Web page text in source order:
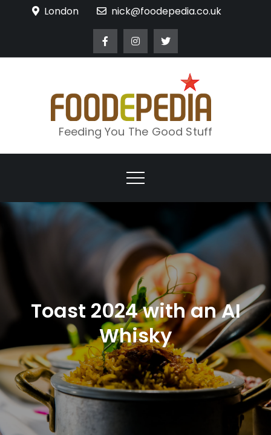
London nick@foodepedia.co.uk
Feeding You The Good Stuff
Toast 2024 with an AI
Whisky